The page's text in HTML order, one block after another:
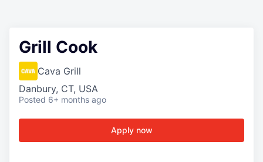
Grill Cook
Cava Grill
Danbury, CT, USA
Posted 6+ months ago
Apply now